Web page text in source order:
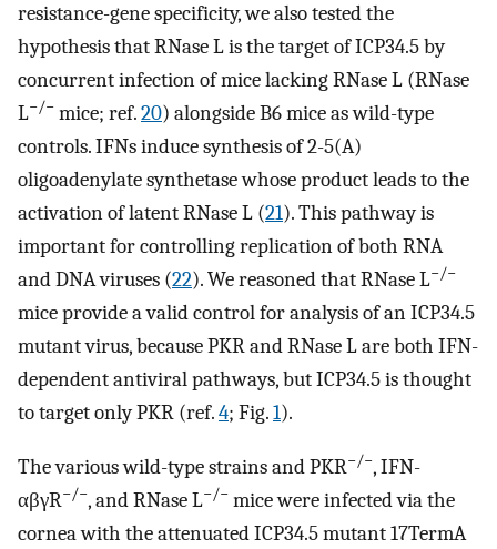
resistance-gene specificity, we also tested the
hypothesis that RNase L is the target of ICP34.5 by
concurrent infection of mice lacking RNase L (RNase
L−/− mice; ref.20) alongside B6 mice as wild-type
controls. IFNs induce synthesis of 2-5(A)
oligoadenylate synthetase whose product leads to the
activation of latent RNase L (21). This pathway is
important for controlling replication of both RNA
and DNA viruses (22). We reasoned that RNase L−/−
mice provide a valid control for analysis of an ICP34.5
mutant virus, because PKR and RNase L are both IFN-
dependent antiviral pathways, but ICP34.5 is thought
to target only PKR (ref.4; Fig.1).
The various wild-type strains and PKR−/−, IFN-
αβγR−/−, and RNase L−/− mice were infected via the
cornea with the attenuated ICP34.5 mutant 17TermA